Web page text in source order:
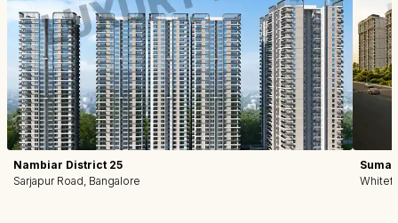
Nambiar District 25
Sarjapur Road, Bangalore